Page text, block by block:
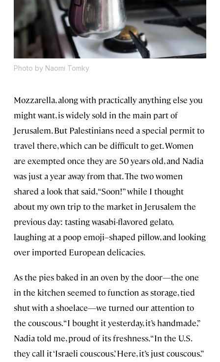
Photo by Naomi Tomky
Mozzarella, along with practically anything else you
might want, is widely sold in the main part of
Jerusalem. But Palestinians need a special permit to
travel there, which can be difficult to get. Women
are exempted once they are 50 years old, and Nadia
was just a year away from that. The two women
shared a look that said, “Soon!” while I thought
about my own trip to the market in Jerusalem the
previous day: tasting wasabi-flavored gelato,
laughing at a poop emoji–shaped pillow, and looking
over imported European delicacies.
As the pies baked in an oven by the door—the one
in the kitchen seemed to function as storage, tied
shut with a shoelace—we turned our attention to
the couscous. “I bought it yesterday, it’s handmade,”
Nadia told me, proud of its freshness. “In the U.S.
they call it ‘Israeli couscous.’ Here, it’s just couscous.”